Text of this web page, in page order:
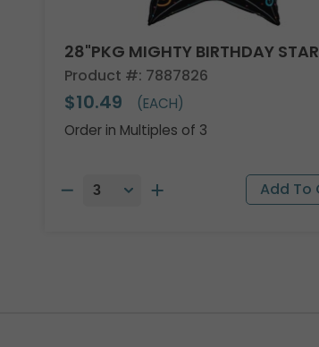
28"PKG MIGHTY BIRTHDAY STAR
Product #: 7887826
$10.49
(EACH)
Order in Multiples of 3